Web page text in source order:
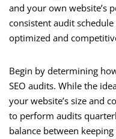
and your own website’s
consistent audit
optimized and
Begin by determining
SEO audits. While the
your website’s size and
to perform audits
balance between